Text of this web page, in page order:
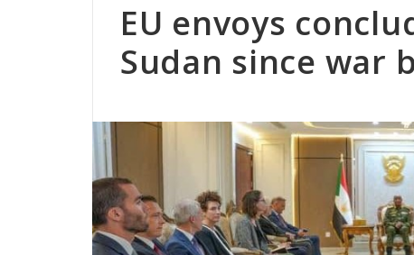
EU envoys
Sudan since war